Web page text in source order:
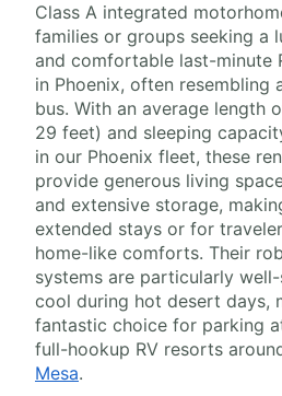
Class A integrated
families or groups seeking a
and comfortable last-minute
in Phoenix, often resembling
bus. With an average length
29 feet) and sleeping
in our Phoenix fleet, these
provide generous living
and extensive storage,
extended stays or for
home-like comforts. Their
systems are particularly
cool during hot desert days,
fantastic choice for parking
full-hookup RV resorts
Mesa.